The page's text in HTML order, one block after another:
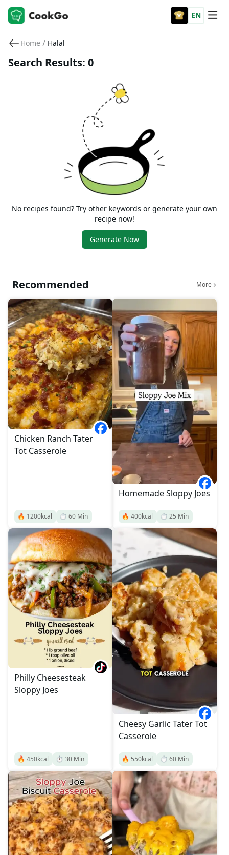
EN
Home / Halal
Search Results: 0
No recipes found? Try other keywords or generate your own
recipe now!
Generate Now
Recommended More
Chicken Ranch Tater
Tot Casserole
🔥 1200kcal ⏱️ 60 Min
Homemade Sloppy Joes
🔥 400kcal ⏱️ 25 Min
Philly Cheesesteak
Sloppy Joes
🔥 450kcal ⏱️ 30 Min
Cheesy Garlic Tater Tot
Casserole
🔥 550kcal ⏱️ 60 Min